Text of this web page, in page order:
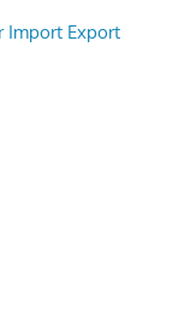
Import Export